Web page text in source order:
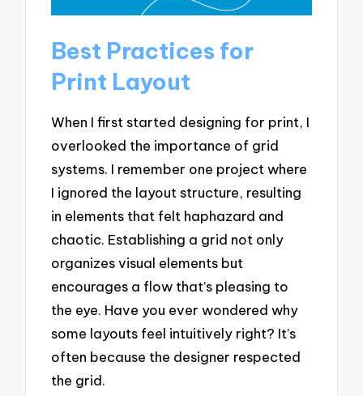
Best Practices for
Print Layout
When I first started designing for print, I
overlooked the importance of grid
systems. I remember one project where
I ignored the layout structure, resulting
in elements that felt haphazard and
chaotic. Establishing a grid not only
organizes visual elements but
encourages a flow that’s pleasing to
the eye. Have you ever wondered why
some layouts feel intuitively right? It’s
often because the designer respected
the grid.